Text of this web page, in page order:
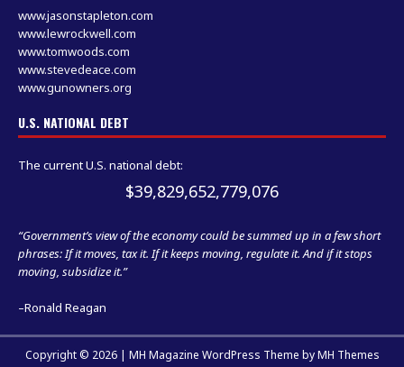
www.jasonstapleton.com
www.lewrockwell.com
www.tomwoods.com
www.stevedeace.com
www.gunowners.org
U.S. NATIONAL DEBT
The current U.S. national debt:
$39,829,652,779,076
“Government’s view of the economy could be summed up in a few short
phrases: If it moves, tax it. If it keeps moving, regulate it. And if it stops
moving, subsidize it.”
–Ronald Reagan
Copyright © 2026 | MH Magazine WordPress Theme byMH Themes